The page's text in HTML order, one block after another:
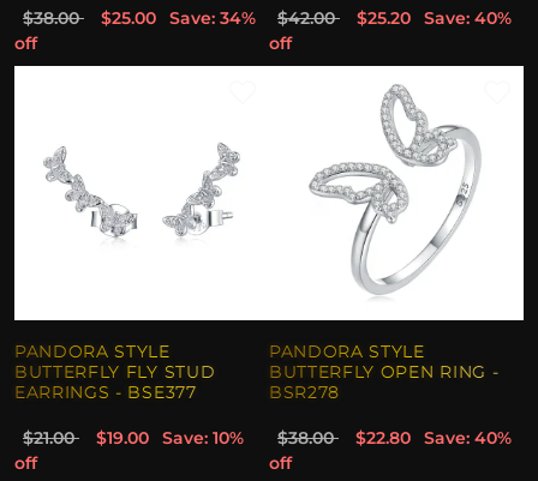
$38.00 $25.00
Save: 34%
off
$42.00 $25.20
Save: 40%
off
PANDORA STYLE
BUTTERFLY FLY STUD
EARRINGS - BSE377
$21.00 $19.00
Save: 10%
off
PANDORA STYLE
BUTTERFLY OPEN RING -
BSR278
$38.00 $22.80
Save: 40%
off